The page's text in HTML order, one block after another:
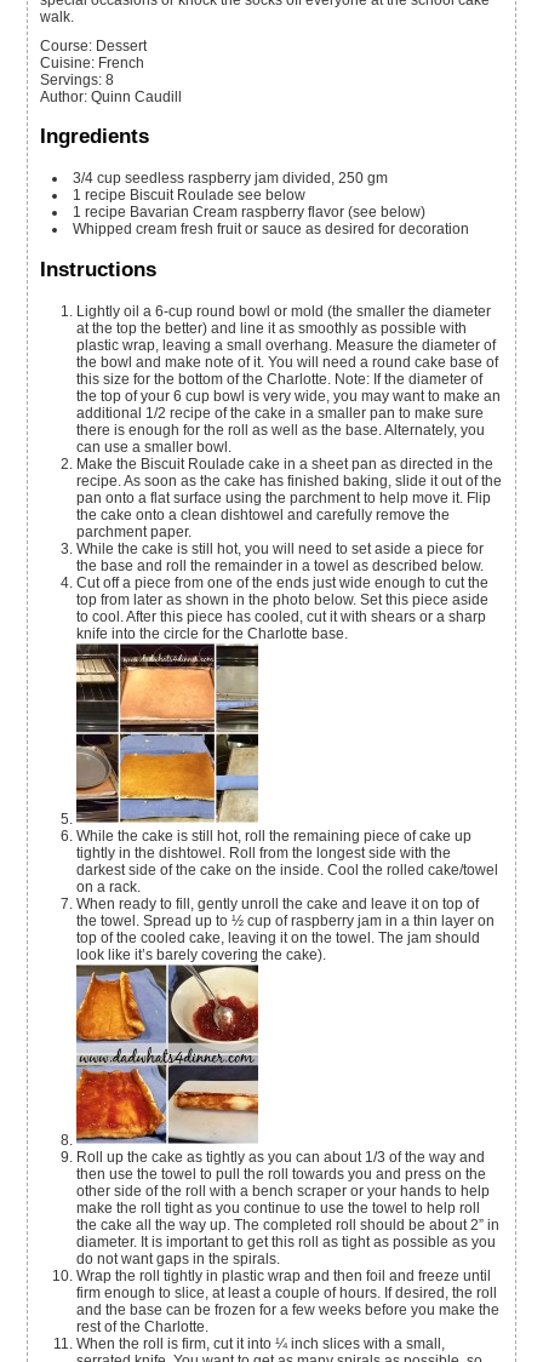
walk.
Course: Dessert
Cuisine: French
Servings:8
Author:Quinn Caudill
Ingredients
3/4 cup seedless raspberry jam divided, 250 gm
1 recipe Biscuit Roulade see below
1 recipe Bavarian Cream raspberry flavor (see below)
Whipped cream fresh fruit or sauce as desired for decoration
Instructions
Lightly oil a 6-cup round bowl or mold (the smaller the diameter
at the top the better) and line it as smoothly as possible with
plastic wrap, leaving a small overhang. Measure the diameter of
the bowl and make note of it. You will need a round cake base of
this size for the bottom of the Charlotte. Note: If the diameter of
the top of your 6 cup bowl is very wide, you may want to make an
additional 1/2 recipe of the cake in a smaller pan to make sure
there is enough for the roll as well as the base. Alternately, you
can use a smaller bowl.
Make the Biscuit Roulade cake in a sheet pan as directed in the
recipe. As soon as the cake has finished baking, slide it out of the
pan onto a flat surface using the parchment to help move it. Flip
the cake onto a clean dishtowel and carefully remove the
parchment paper.
While the cake is still hot, you will need to set aside a piece for
the base and roll the remainder in a towel as described below.
Cut off a piece from one of the ends just wide enough to cut the
top from later as shown in the photo below. Set this piece aside
to cool. After this piece has cooled, cut it with shears or a sharp
knife into the circle for the Charlotte base.
While the cake is still hot, roll the remaining piece of cake up
tightly in the dishtowel. Roll from the longest side with the
darkest side of the cake on the inside. Cool the rolled cake/towel
on a rack.
When ready to fill, gently unroll the cake and leave it on top of
the towel. Spread up to ½ cup of raspberry jam in a thin layer on
top of the cooled cake, leaving it on the towel. The jam should
look like it’s barely covering the cake).
Roll up the cake as tightly as you can about 1/3 of the way and
then use the towel to pull the roll towards you and press on the
other side of the roll with a bench scraper or your hands to help
make the roll tight as you continue to use the towel to help roll
the cake all the way up. The completed roll should be about 2” in
diameter. It is important to get this roll as tight as possible as you
do not want gaps in the spirals.
Wrap the roll tightly in plastic wrap and then foil and freeze until
firm enough to slice, at least a couple of hours. If desired, the roll
and the base can be frozen for a few weeks before you make the
rest of the Charlotte.
When the roll is firm, cut it into ¼ inch slices with a small,